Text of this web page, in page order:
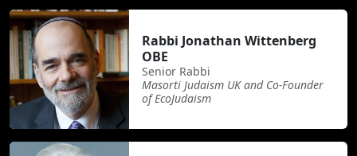
Rabbi Jonathan Wittenberg
OBE
Senior Rabbi
Masorti Judaism UK and Co-Founder
of EcoJudaism